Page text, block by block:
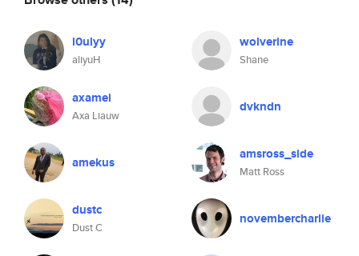
l0ulyy
aliyuH
wolverine
Shane
axamei
Axa Liauw
dvkndn
amekus amsross_side
Matt Ross
dustc
Dust C
novembercharlie